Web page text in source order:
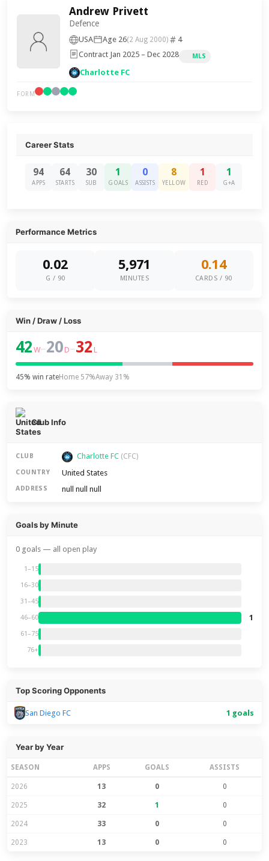
Andrew Privett
Defence
USA Age 26(2 Aug 2000)
4
Contract Jan 2025 – Dec 2028
MLS
Charlotte FC
FORM
Career Stats
94
APPS
64
STARTS
30
SUB
1
GOALS
0
ASSISTS
8
YELLOW
1
RED
1
G+A
Performance Metrics
0.02
G / 90
5,971
MINUTES
0.14
CARDS / 90
Win / Draw / Loss
42 W–20 D–32 L
45% win rateHome 57%Away 31%
Club Info
CLUB Charlotte FC (CFC)
COUNTRY United States
ADDRESS null null null
Goals by Minute
0 goals — all open play
1–15
16–30
31–45
46–60 1
61–75
76+
Top Scoring Opponents
San Diego FC 1 goals
Year by Year
SEASON APPS GOALS ASSISTS
2026 13 0 0
2025 32 1 0
2024 33 0 0
2023 13 0 0